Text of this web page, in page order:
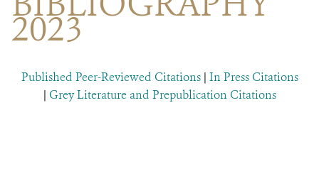
DONATE
2023
Published Peer-Reviewed Citations| In Press Citations
| Grey Literature and Prepublication Citations​​